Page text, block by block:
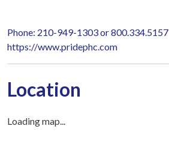
Phone: 210-949-1303 or 800.334.5157
https://www.pridephc.com
Location
Loading map...